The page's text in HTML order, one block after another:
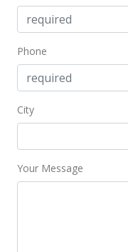
Phone
City
Your Message